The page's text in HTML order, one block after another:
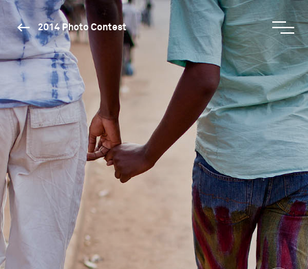
2014 Photo Contest